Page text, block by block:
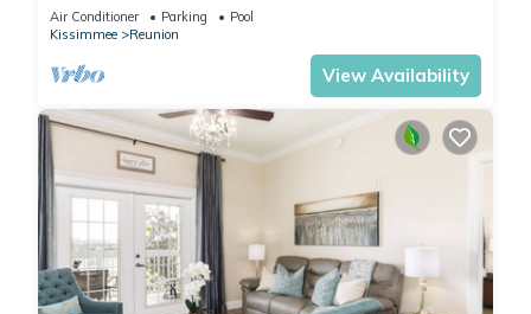
Air Conditioner Parking
Pool
Kissimmee
Reunion
View Availability